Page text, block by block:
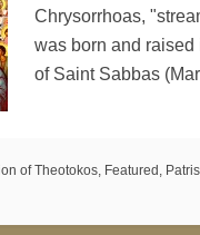
Chrysorrhoas,
was born and
of Saint Sabbas
of Theotokos, Featured ,